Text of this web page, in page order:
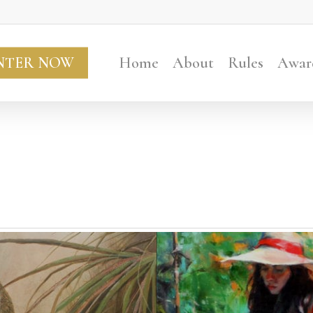
NOW Home About Rules